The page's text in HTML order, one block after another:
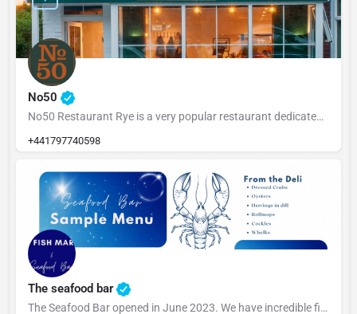
No50
No50 Restaurant Rye is a very popular restaurant dedicated to serving fresh, locally sourced ingredients from…
+441797740598
The seafood bar
The Seafood Bar opened in June 2023. We have incredible fish landed in Rye every day, so opening the…